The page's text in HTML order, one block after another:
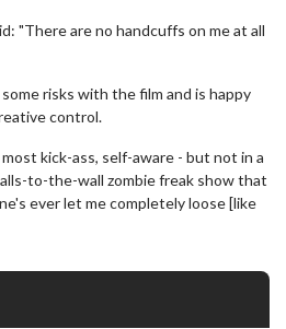
"There are no handcuffs on me at all
risks with the film and is happy
control.
kick-ass, self-aware - but not in a
to-the-wall zombie freak show that
ever let me completely loose [like